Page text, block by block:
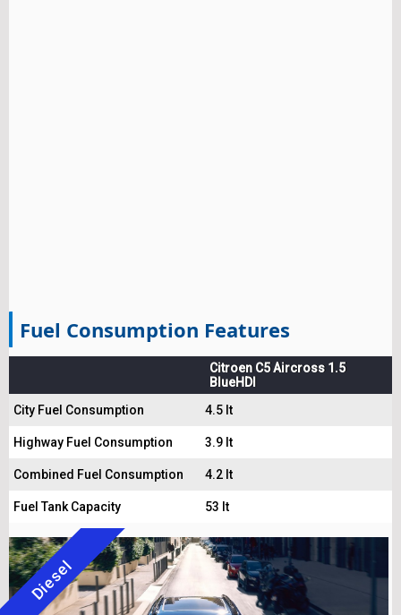
Fuel Consumption Features
Citroen C5 Aircross 1.5
BlueHDI
City Fuel Consumption
4.5 lt
Highway Fuel Consumption 3.9 lt
Combined Fuel Consumption 4.2 lt
Fuel Tank Capacity 53 lt
Diesel